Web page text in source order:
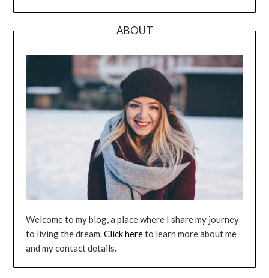
ABOUT
Welcome to my blog, a place where I share my journey
to living the dream.Click hereto learn more about me
and my contact details.